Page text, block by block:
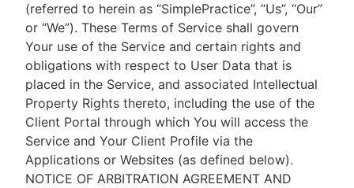
(referred to herein as “SimplePractice”, “Us”, “Our”
or “We”). These Terms of Service shall govern
Your use of the Service and certain rights and
obligations with respect to User Data that is
placed in the Service, and associated Intellectual
Property Rights thereto, including the use of the
Client Portal through which You will access the
Service and Your Client Profile via the
Applications or Websites (as defined below).
NOTICE OF ARBITRATION AGREEMENT AND